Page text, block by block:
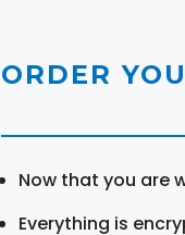
ORDER
Now that you are
Everything is